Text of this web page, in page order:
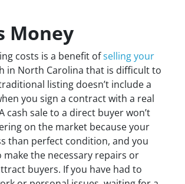
Money
costs is a benefit ofselling your
in North Carolina that is difficult to
listing doesn’t include a
you sign a contract with a real
cash sale to a direct buyer won’t
on the market because your
than perfect condition, and you
make the necessary repairs or
buyers. If you have had to